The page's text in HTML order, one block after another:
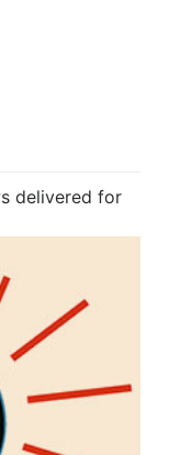
delivered for